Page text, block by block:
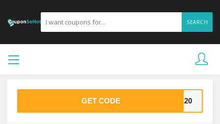
SEARCH
GET CODE VE20